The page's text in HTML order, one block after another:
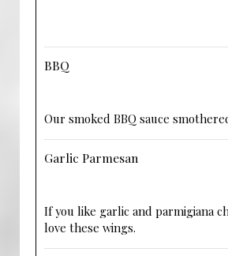
BBQ
Our smoked BBQ sauce
Garlic Parmesan
If you like garlic and parmigiana
love these wings.